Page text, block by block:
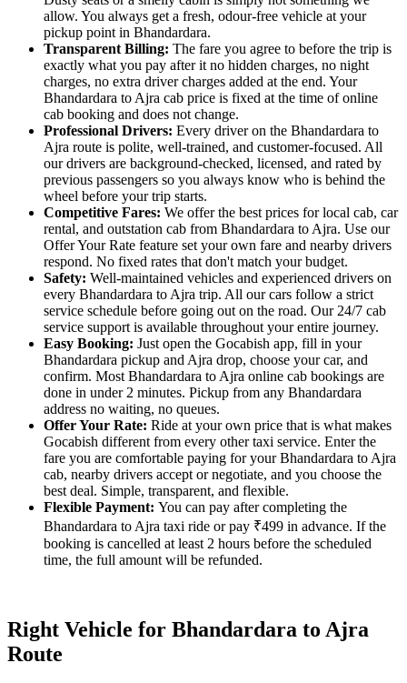
allow. You always get a fresh, odour-free vehicle at your
pickup point in Bhandardara.
Transparent Billing: The fare you agree to before the trip is
exactly what you pay after it no hidden charges, no night
charges, no extra driver charges added at the end. Your
Bhandardara to Ajra cab price is fixed at the time of online
cab booking and does not change.
Professional Drivers: Every driver on the Bhandardara to
Ajra route is polite, well-trained, and customer-focused. All
our drivers are background-checked, licensed, and rated by
previous passengers so you always know who is behind the
wheel before your trip starts.
Competitive Fares: We offer the best prices for local cab, car
rental, and outstation cab from Bhandardara to Ajra. Use our
Offer Your Rate feature set your own fare and nearby drivers
respond. No fixed rates that don't match your budget.
Safety: Well-maintained vehicles and experienced drivers on
every Bhandardara to Ajra trip. All our cars follow a strict
service schedule before going out on the road. Our 24/7 cab
service support is available throughout your entire journey.
Easy Booking: Just open the Gocabish app, fill in your
Bhandardara pickup and Ajra drop, choose your car, and
confirm. Most Bhandardara to Ajra online cab bookings are
done in under 2 minutes. Pickup from any Bhandardara
address no waiting, no queues.
Offer Your Rate: Ride at your own price that is what makes
Gocabish different from every other taxi service. Enter the
fare you are comfortable paying for your Bhandardara to Ajra
cab, nearby drivers accept or negotiate, and you choose the
best deal. Simple, transparent, and flexible.
Flexible Payment: You can pay after completing the
Bhandardara to Ajra taxi ride or pay ₹499 in advance. If the
booking is cancelled at least 2 hours before the scheduled
time, the full amount will be refunded.
Right Vehicle for Bhandardara to Ajra
Route